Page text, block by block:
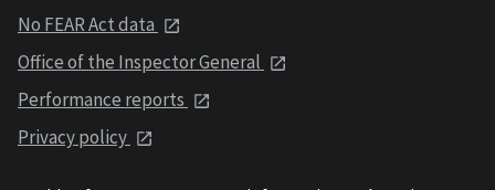
No FEAR Act data
Office of the Inspector General
Performance reports
Privacy policy